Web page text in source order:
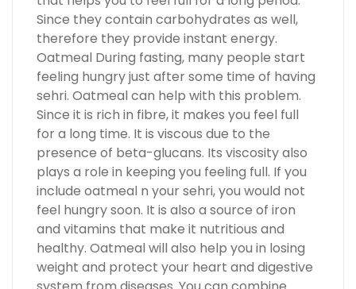
Since they contain carbohydrates as well,
therefore they provide instant energy.
Oatmeal During fasting, many people start
feeling hungry just after some time of having
sehri. Oatmeal can help with this problem.
Since it is rich in fibre, it makes you feel full
for a long time. It is viscous due to the
presence of beta-glucans. Its viscosity also
plays a role in keeping you feeling full. If you
include oatmeal n your sehri, you would not
feel hungry soon. It is also a source of iron
and vitamins that make it nutritious and
healthy. Oatmeal will also help you in losing
weight and protect your heart and digestive